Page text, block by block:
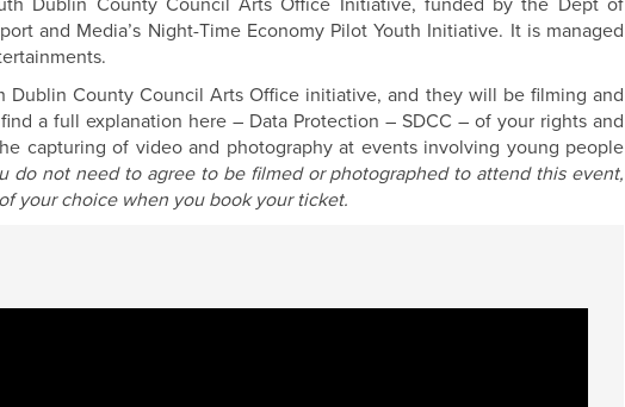
Dublin County Council Arts Office Initiative, funded by the Dept of
and Media’s Night-Time Economy Pilot Youth Initiative. It is managed
Dublin County Council Arts Office initiative, and they will be filming and
a full explanation here – Data Protection – SDCC – of your rights and
capturing of video and photography at events involving young people
do not need to agree to be filmed or photographed to attend this event,
your choice when you book your ticket.